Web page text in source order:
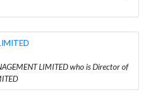
LIMITED who is Director of